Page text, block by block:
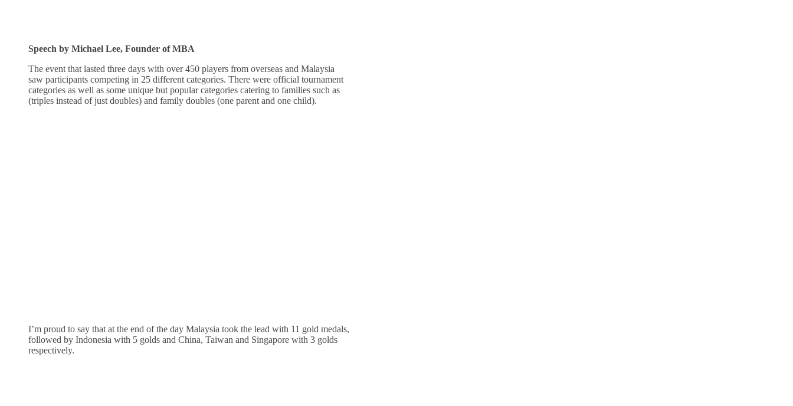
Speech by Michael Lee, Founder of MBA
The event that lasted three days with over 450 players from overseas and Malaysia
saw participants competing in 25 different categories. There were official tournament
categories as well as some unique but popular categories catering to families such as
(triples instead of just doubles) and family doubles (one parent and one child).
I’m proud to say that at the end of the day Malaysia took the lead with 11 gold medals,
followed by Indonesia with 5 golds and China, Taiwan and Singapore with 3 golds
respectively.